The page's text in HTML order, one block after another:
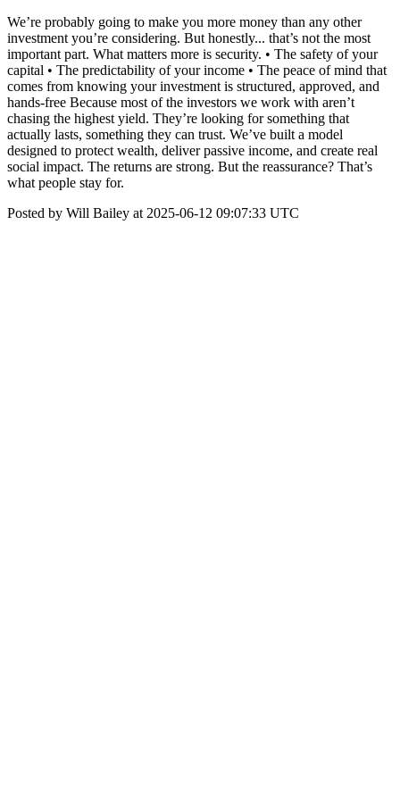
We’re probably going to make you more money than any other
investment you’re considering. But honestly... that’s not the most
important part. What matters more is security. • The safety of your
capital • The predictability of your income • The peace of mind that
comes from knowing your investment is structured, approved, and
hands-free Because most of the investors we work with aren’t
chasing the highest yield. They’re looking for something that
actually lasts, something they can trust. We’ve built a model
designed to protect wealth, deliver passive income, and create real
social impact. The returns are strong. But the reassurance? That’s
what people stay for.
Posted by Will Bailey at 2025-06-12 09:07:33 UTC